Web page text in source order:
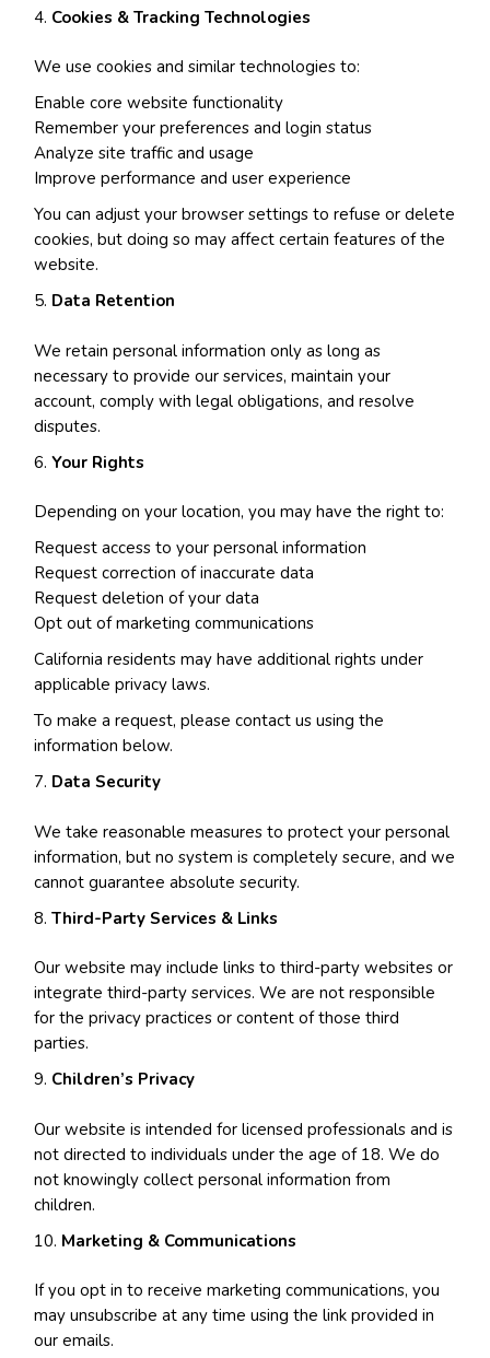
Cookies & Tracking Technologies
We use cookies and similar technologies to:
Enable core website functionality
Remember your preferences and login status
Analyze site traffic and usage
Improve performance and user experience
You can adjust your browser settings to refuse or delete
cookies, but doing so may affect certain features of the
website.
Data Retention
We retain personal information only as long as
necessary to provide our services, maintain your
account, comply with legal obligations, and resolve
disputes.
Your Rights
Depending on your location, you may have the right to:
Request access to your personal information
Request correction of inaccurate data
Request deletion of your data
Opt out of marketing communications
California residents may have additional rights under
applicable privacy laws.
To make a request, please contact us using the
information below.
Data Security
We take reasonable measures to protect your personal
information, but no system is completely secure, and we
cannot guarantee absolute security.
Third-Party Services & Links
Our website may include links to third-party websites or
integrate third-party services. We are not responsible
for the privacy practices or content of those third
parties.
Children’s Privacy
Our website is intended for licensed professionals and is
not directed to individuals under the age of 18. We do
not knowingly collect personal information from
children.
Marketing & Communications
If you opt in to receive marketing communications, you
may unsubscribe at any time using the link provided in
our emails.